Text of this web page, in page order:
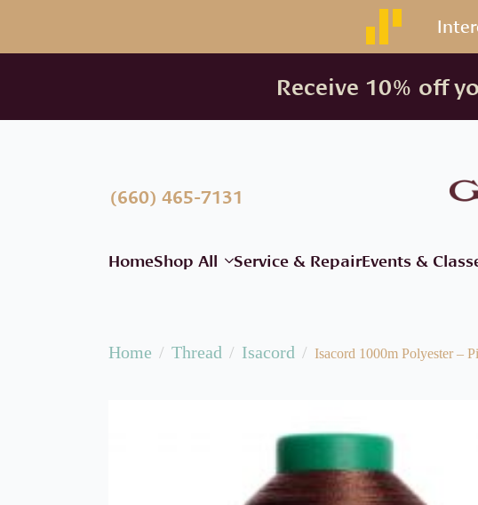
Receive 10% off
(660) 465-7131
HomeShop All Service & RepairEvents &
Home Thread Isacord Isacord 1000m Polyester –